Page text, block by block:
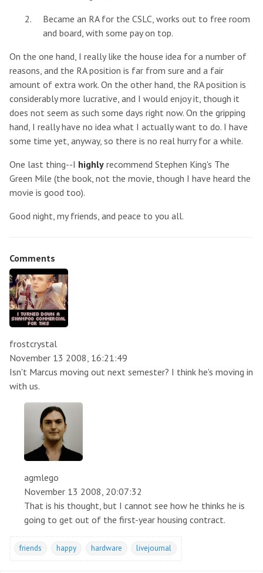
Became an RA for the CSLC, works out to free room
and board, with some pay on top.
On the one hand, I really like the house idea for a number of
reasons, and the RA position is far from sure and a fair
amount of extra work. On the other hand, the RA position is
considerably more lucrative, and I would enjoy it, though it
does not seem as such some days right now. On the gripping
hand, I really have no idea what I actually want to do. I have
some time yet, anyway, so there is no real hurry for a while.
One last thing--I highly recommend Stephen King's The
Green Mile (the book, not the movie, though I have heard the
movie is good too).
Good night, my friends, and peace to you all.
Comments
frostcrystal
November 13 2008, 16:21:49
Isn't Marcus moving out next semester? I think he's moving in
with us.
agmlego
November 13 2008, 20:07:32
That is his thought, but I cannot see how he thinks he is
going to get out of the first-year housing contract.
friends happy hardware livejournal